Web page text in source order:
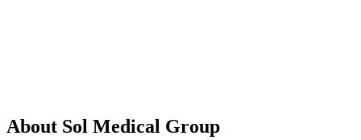
About Sol Medical Group